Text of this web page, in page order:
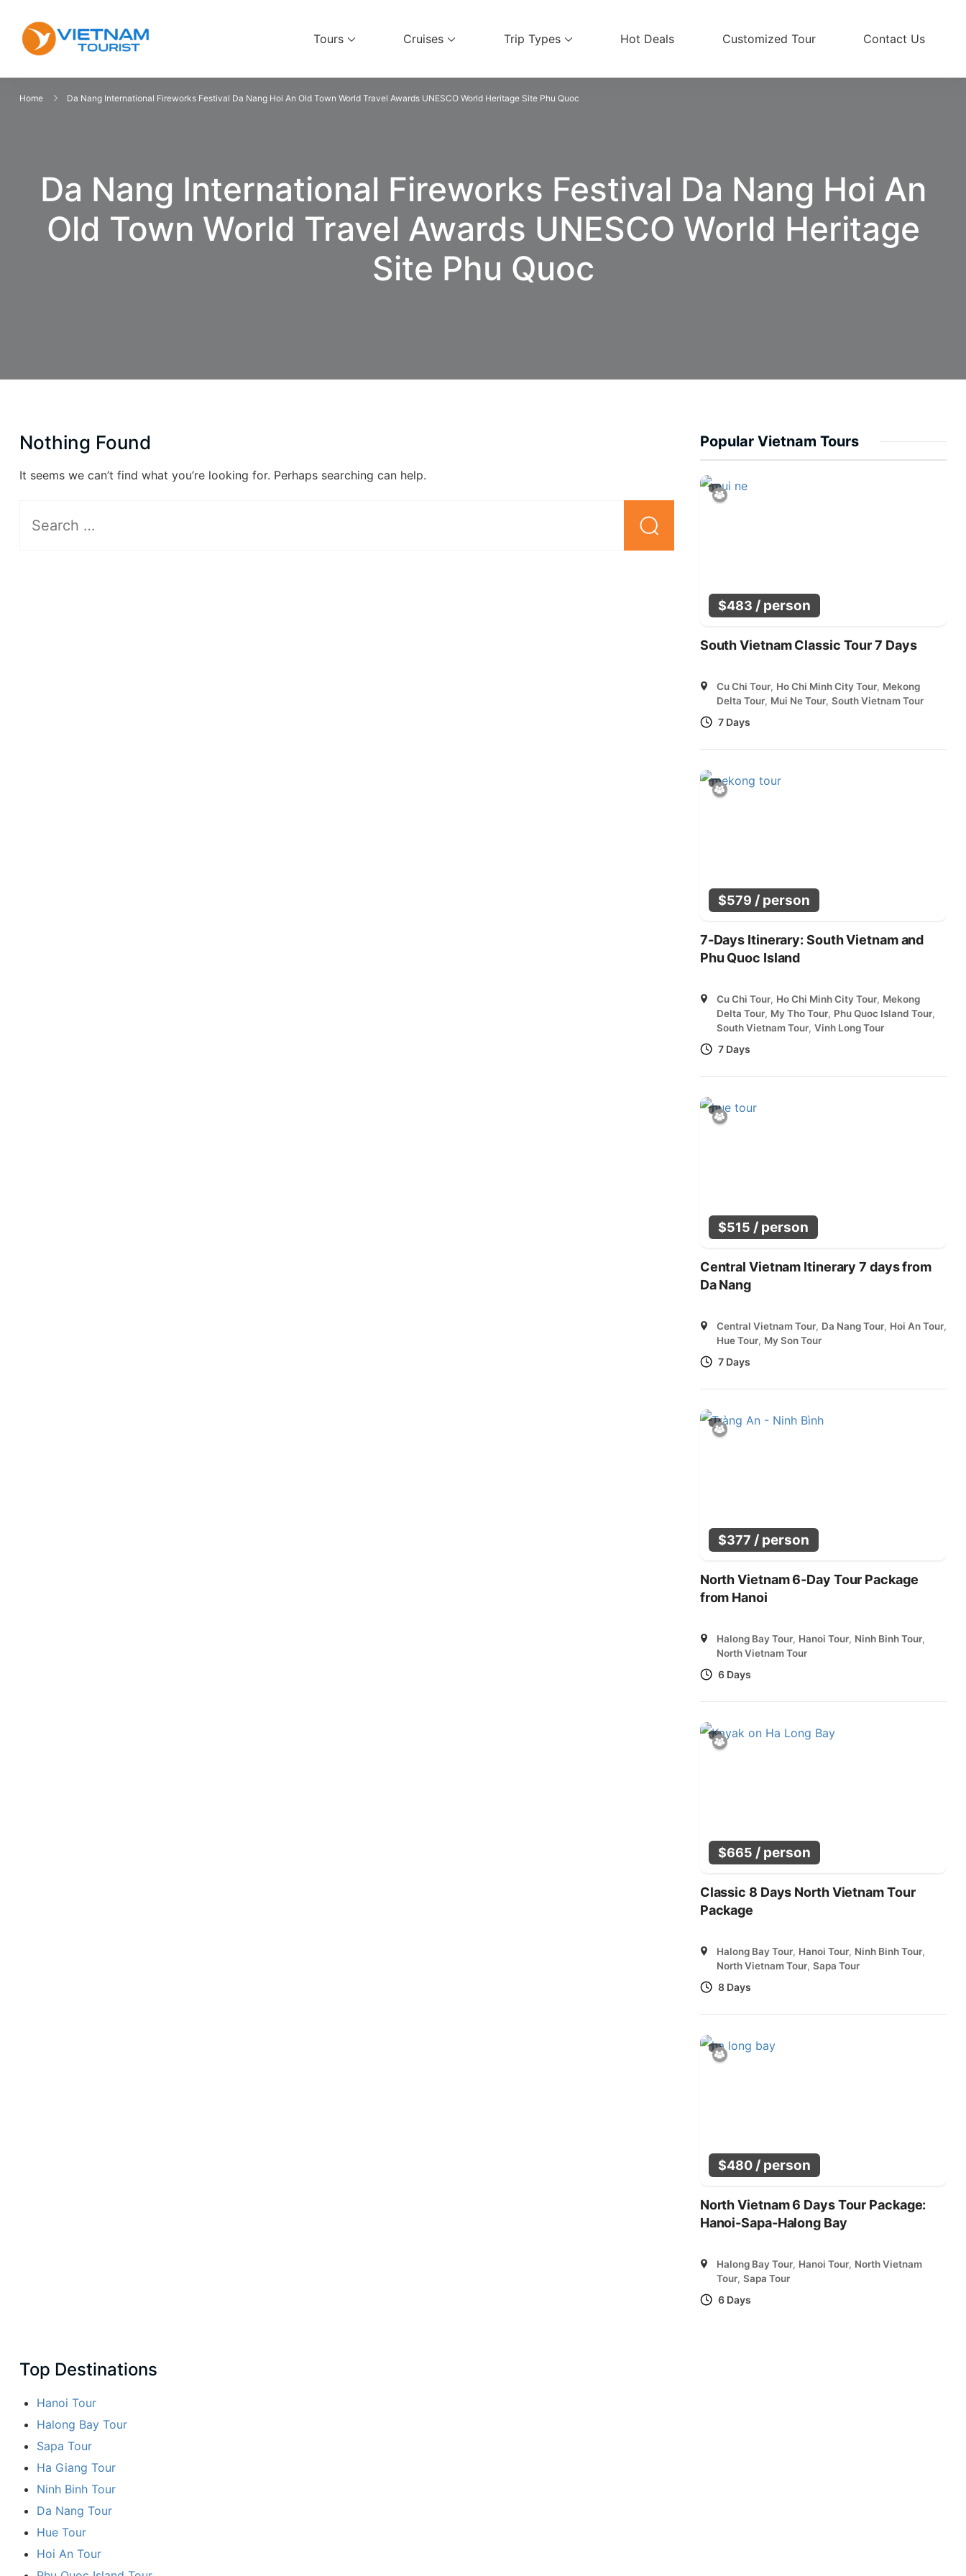
Tours Cruises Trip Types Hot Deals Customized Tour Contact Us
Home Da Nang International Fireworks Festival Da Nang Hoi An Old Town World Travel Awards UNESCO World Heritage Site Phu Quoc
Da Nang International Fireworks Festival Da Nang Hoi An
Old Town World Travel Awards UNESCO World Heritage
Site Phu Quoc
Nothing Found
It seems we can’t find what you’re looking for. Perhaps searching can help.
Popular Vietnam Tours
$483 / person
South Vietnam Classic Tour 7 Days
Cu Chi Tour, Ho Chi Minh City Tour, Mekong
Delta Tour, Mui Ne Tour, South Vietnam Tour
7 Days
$579 / person
7-Days Itinerary: South Vietnam and
Phu Quoc Island
Cu Chi Tour, Ho Chi Minh City Tour, Mekong
Delta Tour, My Tho Tour, Phu Quoc Island Tour,
South Vietnam Tour, Vinh Long Tour
7 Days
$515 / person
Central Vietnam Itinerary 7 days from
Da Nang
Central Vietnam Tour, Da Nang Tour, Hoi An Tour,
Hue Tour, My Son Tour
7 Days
$377 / person
North Vietnam 6-Day Tour Package
from Hanoi
Halong Bay Tour, Hanoi Tour, Ninh Binh Tour,
North Vietnam Tour
6 Days
$665 / person
Classic 8 Days North Vietnam Tour
Package
Halong Bay Tour, Hanoi Tour, Ninh Binh Tour,
North Vietnam Tour, Sapa Tour
8 Days
$480 / person
North Vietnam 6 Days Tour Package:
Hanoi-Sapa-Halong Bay
Halong Bay Tour, Hanoi Tour, North Vietnam
Tour, Sapa Tour
6 Days
Top Destinations
Hanoi Tour
Halong Bay Tour
Sapa Tour
Ha Giang Tour
Ninh Binh Tour
Da Nang Tour
Hue Tour
Hoi An Tour